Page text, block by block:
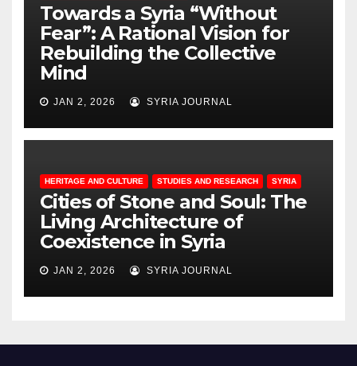
Towards a Syria “Without
Fear”: A Rational Vision for
Rebuilding the Collective
Mind
JAN 2, 2026 SYRIA JOURNAL
HERITAGE AND CULTURE STUDIES AND RESEARCH SYRIA
Cities of Stone and Soul: The
Living Architecture of
Coexistence in Syria
JAN 2, 2026 SYRIA JOURNAL